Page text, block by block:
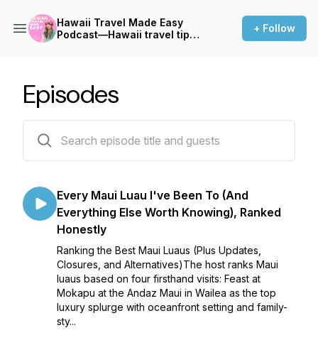
Hawaii Travel Made Easy
Podcast—Hawaii travel tips,
+ Follow
Episodes
Every Maui Luau I've Been To (And
Everything Else Worth Knowing), Ranked
Honestly
Ranking the Best Maui Luaus (Plus Updates,
Closures, and Alternatives)The host ranks Maui
luaus based on four firsthand visits: Feast at
Mokapu at the Andaz Maui in Wailea as the top
luxury splurge with oceanfront setting and family-
sty...